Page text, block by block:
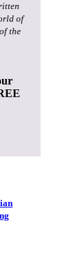
of
the